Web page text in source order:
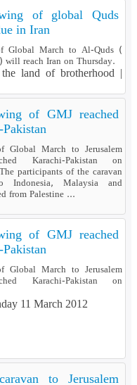
of global Quds
in Iran
Global March to Al-Quds (
will reach Iran on Thursday.
land of brotherhood |
of GMJ reached
Global March to Jerusalem
Karachi-Pakistan on
participants of the caravan
Indonesia, Malaysia and
from Palestine ...
of GMJ reached
Global March to Jerusalem
Karachi-Pakistan on
11 March 2012
to Jerusalem